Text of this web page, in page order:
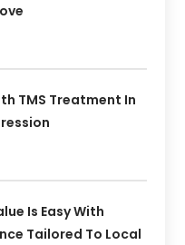
TMS Treatment In
Is Easy With
Tailored To Local